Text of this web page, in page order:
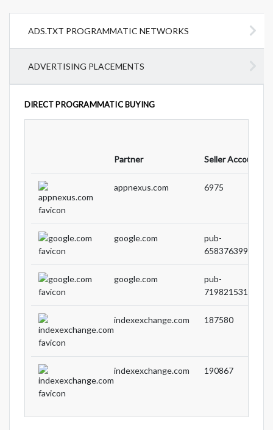
ADS.TXT PROGRAMMATIC NETWORKS
ADVERTISING PLACEMENTS
DIRECT PROGRAMMATIC BUYING
Partner Seller Account ID
appnexus.com 6975
google.com
pub-
google.com
pub-
indexexchange.com 187580
indexexchange.com 190867